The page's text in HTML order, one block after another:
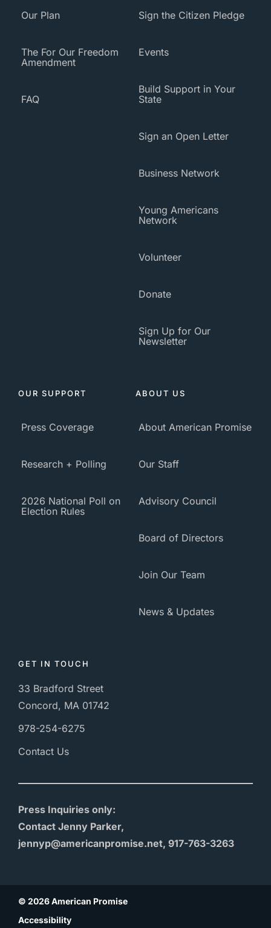
Our Plan
The For Our Freedom
Amendment
FAQ
Sign the Citizen Pledge
Events
Build Support in Your
State
Sign an Open Letter
Business Network
Young Americans
Network
Volunteer
Donate
Sign Up for Our
Newsletter
OUR SUPPORT
Press Coverage
Research + Polling
2026 National Poll on
Election Rules
ABOUT US
About American Promise
Our Staff
Advisory Council
Board of Directors
Join Our Team
News & Updates
GET IN TOUCH
33 Bradford Street
Concord, MA 01742
978-254-6275
Contact Us
Press Inquiries only:
Contact Jenny Parker,
jennyp@americanpromise.net, 917-763-3263
© 2026 American Promise
Accessibility